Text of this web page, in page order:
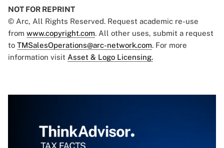
NOT FOR REPRINT
© Arc, All Rights Reserved. Request academic re-use
from www.copyright.com. All other uses, submit a request
to TMSalesOperations@arc-network.com. For more
information visit Asset & Logo Licensing.